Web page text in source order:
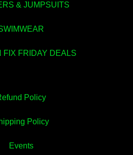
& JUMPSUITS
FIX FRIDAY DEALS
Policy
Policy
Events